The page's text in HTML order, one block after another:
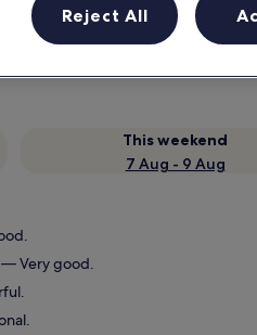
This weekend
7 Aug - 9 Aug
Very good.
Reject All